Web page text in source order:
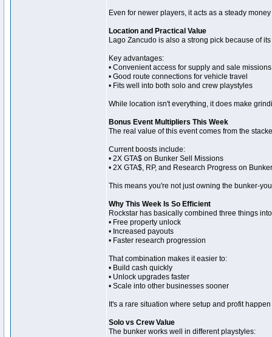
Even for newer players, it acts as a steady
Location and Practical Value
Lago Zancudo is also a strong pick because of
Key advantages:
• Convenient access for supply and sale missions
• Good route connections for vehicle travel
• Fits well into both solo and crew playstyles
While location isn't everything, it does make
Bonus Event Multipliers This Week
The real value of this event comes from the
Current boosts include:
• 2X GTA$ on Bunker Sell Missions
• 2X GTA$, RP, and Research Progress on
This means you're not just owning the bunker-
Why This Week Is So Efficient
Rockstar has basically combined three things
• Free property unlock
• Increased payouts
• Faster research progression
That combination makes it easier to:
• Build cash quickly
• Unlock upgrades faster
• Scale into other businesses sooner
It's a rare situation where setup and profit
Solo vs Crew Value
The bunker works well in different playstyles: